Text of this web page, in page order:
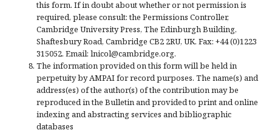
this form. If in doubt about whether or not permission is
required, please consult: the Permissions Controller,
Cambridge University Press, The Edinburgh Building,
Shaftesbury Road, Cambridge CB2 2RU, UK. Fax: +44 (0)1223
315052. Email: lnicol@cambridge.org.
The information provided on this form will be held in
perpetuity by AMPAI for record purposes. The name(s) and
address(es) of the author(s) of the contribution may be
reproduced in the Bulletin and provided to print and online
indexing and abstracting services and bibliographic
databases